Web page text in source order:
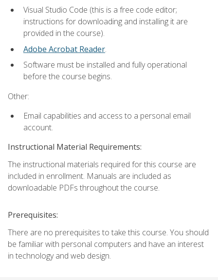
Visual Studio Code (this is a free code editor;
instructions for downloading and installing it are
provided in the course).
Adobe Acrobat Reader.
Software must be installed and fully operational
before the course begins.
Other:
Email capabilities and access to a personal email
account.
Instructional Material Requirements:
The instructional materials required for this course are
included in enrollment. Manuals are included as
downloadable PDFs throughout the course.
Prerequisites:
There are no prerequisites to take this course. You should
be familiar with personal computers and have an interest
in technology and web design.